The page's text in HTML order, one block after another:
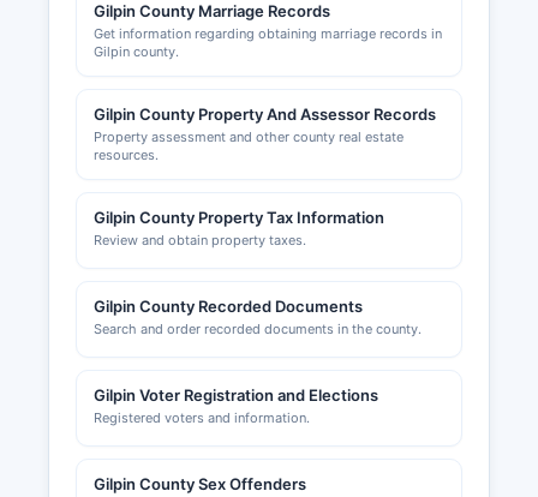
Gilpin County Marriage Records
Get information regarding obtaining marriage records in
Gilpin county.
Gilpin County Property And Assessor Records
Property assessment and other county real estate
resources.
Gilpin County Property Tax Information
Review and obtain property taxes.
Gilpin County Recorded Documents
Search and order recorded documents in the county.
Gilpin Voter Registration and Elections
Registered voters and information.
Gilpin County Sex Offenders